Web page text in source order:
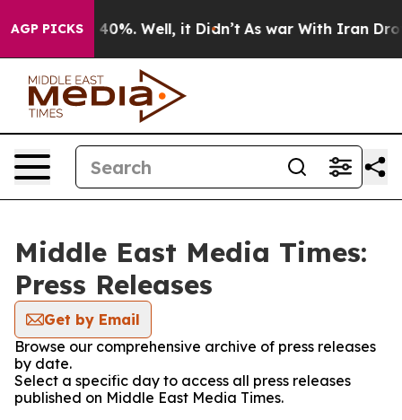
AGP PICKS40%. Well, it Didn’t As war With Iran Drove
Middle East Media Times:
Press Releases
Get by Email
Browse our comprehensive archive of press releases
by date.
Select a specific day to access all press releases
published on Middle East Media Times.